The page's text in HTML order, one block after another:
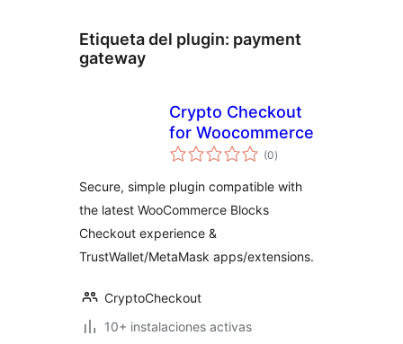
Etiqueta del plugin: payment
gateway
Crypto Checkout
for Woocommerce
(0total
de
)
Secure, simple plugin compatible with
the latest WooCommerce Blocks
Checkout experience &
TrustWallet/MetaMask apps/extensions.
CryptoCheckout
10+ instalaciones activas